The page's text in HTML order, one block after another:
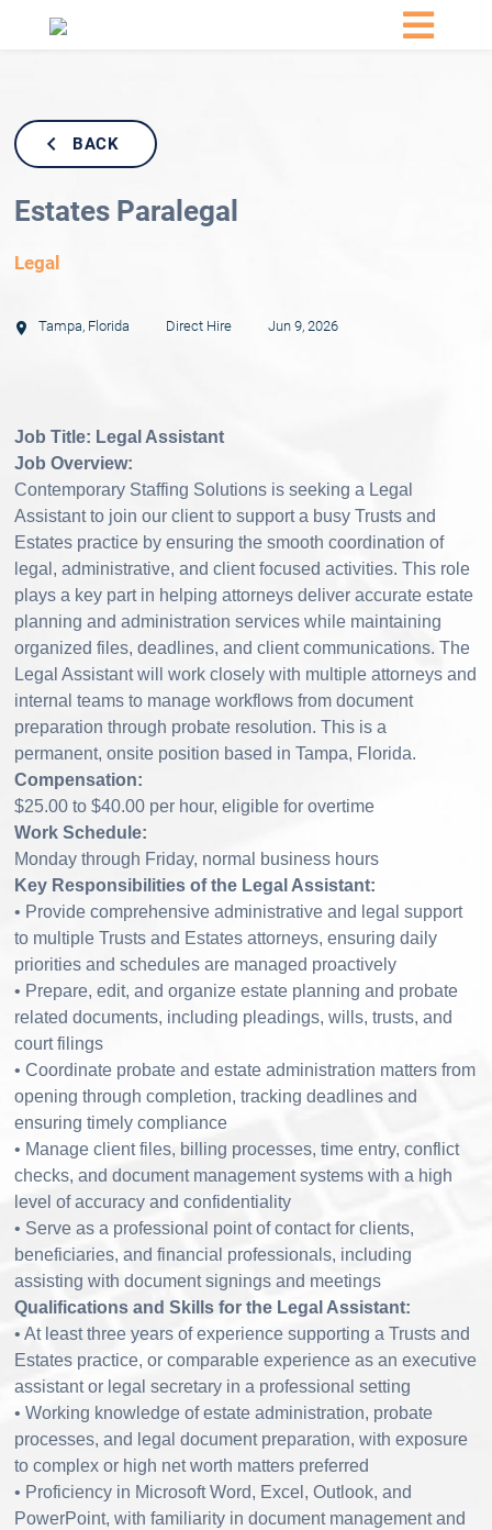
BACK
Estates Paralegal
Legal
Tampa, Florida Direct Hire Jun 9, 2026
Job Title: Legal Assistant
Job Overview:
Contemporary Staffing Solutions is seeking a Legal
Assistant to join our client to support a busy Trusts and
Estates practice by ensuring the smooth coordination of
legal, administrative, and client focused activities. This role
plays a key part in helping attorneys deliver accurate estate
planning and administration services while maintaining
organized files, deadlines, and client communications. The
Legal Assistant will work closely with multiple attorneys and
internal teams to manage workflows from document
preparation through probate resolution. This is a
permanent, onsite position based in Tampa, Florida.
Compensation:
$25.00 to $40.00 per hour, eligible for overtime
Work Schedule:
Monday through Friday, normal business hours
Key Responsibilities of the Legal Assistant:
• Provide comprehensive administrative and legal support
to multiple Trusts and Estates attorneys, ensuring daily
priorities and schedules are managed proactively
• Prepare, edit, and organize estate planning and probate
related documents, including pleadings, wills, trusts, and
court filings
• Coordinate probate and estate administration matters from
opening through completion, tracking deadlines and
ensuring timely compliance
• Manage client files, billing processes, time entry, conflict
checks, and document management systems with a high
level of accuracy and confidentiality
• Serve as a professional point of contact for clients,
beneficiaries, and financial professionals, including
assisting with document signings and meetings
Qualifications and Skills for the Legal Assistant:
• At least three years of experience supporting a Trusts and
Estates practice, or comparable experience as an executive
assistant or legal secretary in a professional setting
• Working knowledge of estate administration, probate
processes, and legal document preparation, with exposure
to complex or high net worth matters preferred
• Proficiency in Microsoft Word, Excel, Outlook, and
PowerPoint, with familiarity in document management and